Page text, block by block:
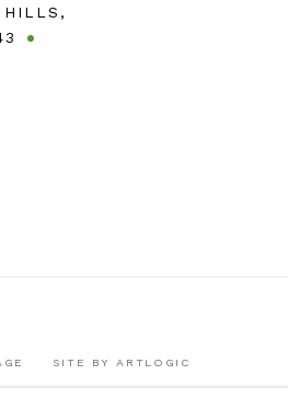
HILLS ,
SITE BY ARTLOGIC